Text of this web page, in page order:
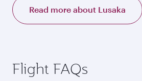
Read more about Lusaka
Flight FAQs